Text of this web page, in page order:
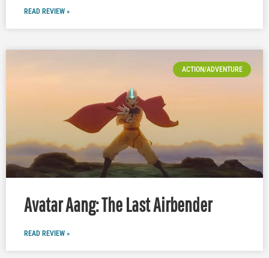
READ REVIEW »
ACTION/ADVENTURE
Avatar Aang: The Last Airbender
READ REVIEW »